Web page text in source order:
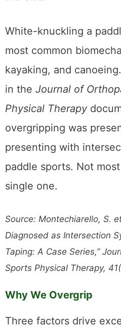
White-knuckling a
most common
kayaking, and
in the Journal of
Physical Therapy
overgripping was
presenting with
paddle sports. Not
single one.
Source: Montechiarello, S.
Diagnosed as Intersection
Taping: A Case Series,”
Sports Physical Therapy,
Why We Overgrip
Three factors drive